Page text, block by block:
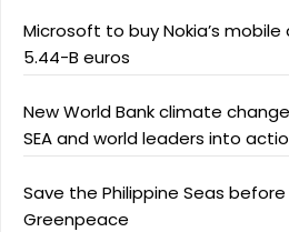
Microsoft to buy Nokia’s
5.44-B euros
New World Bank climate
SEA and world leaders into
Save the Philippine Seas
Greenpeace